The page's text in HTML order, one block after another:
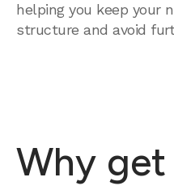
helping you keep your
structure and avoid
Why get